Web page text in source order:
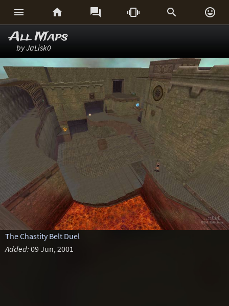
     
All Maps
by JaLisk0
The Chastity Belt Duel
Added: 09 Jun, 2001